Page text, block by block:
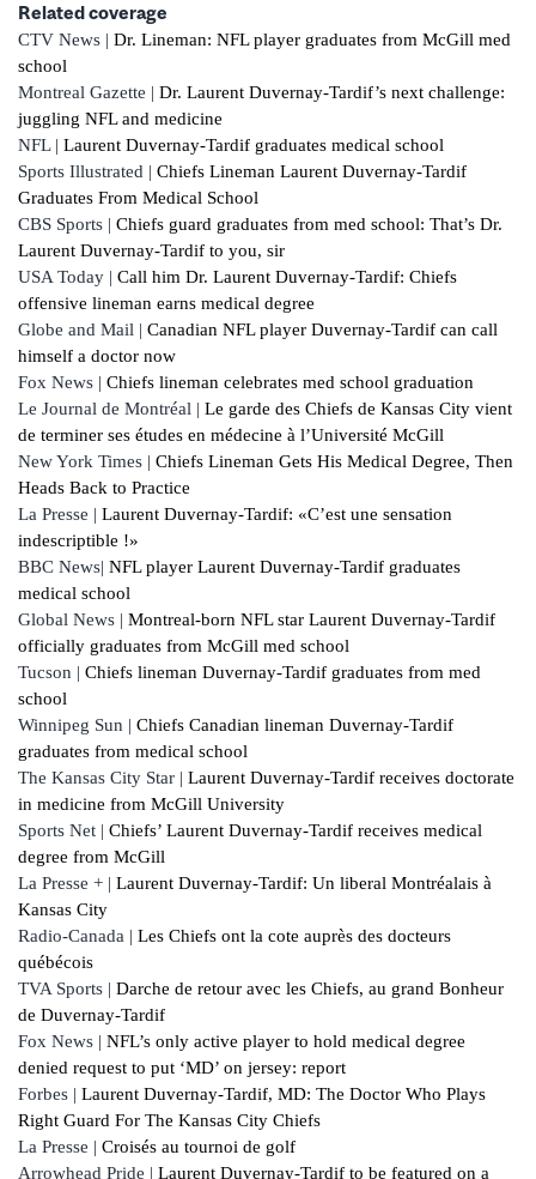
Related coverage
CTV News | Dr. Lineman: NFL player graduates from McGill med
school
Montreal Gazette | Dr. Laurent Duvernay-Tardif’s next challenge:
juggling NFL and medicine
NFL | Laurent Duvernay-Tardif graduates medical school
Sports Illustrated | Chiefs Lineman Laurent Duvernay-Tardif
Graduates From Medical School
CBS Sports | Chiefs guard graduates from med school: That’s Dr.
Laurent Duvernay-Tardif to you, sir
USA Today | Call him Dr. Laurent Duvernay-Tardif: Chiefs
offensive lineman earns medical degree
Globe and Mail | Canadian NFL player Duvernay-Tardif can call
himself a doctor now
Fox News | Chiefs lineman celebrates med school graduation
Le Journal de Montréal | Le garde des Chiefs de Kansas City vient
de terminer ses études en médecine à l’Université McGill
New York Times | Chiefs Lineman Gets His Medical Degree, Then
Heads Back to Practice
La Presse | Laurent Duvernay-Tardif: «C’est une sensation
indescriptible !»
BBC News| NFL player Laurent Duvernay-Tardif graduates
medical school
Global News | Montreal-born NFL star Laurent Duvernay-Tardif
officially graduates from McGill med school
Tucson | Chiefs lineman Duvernay-Tardif graduates from med
school
Winnipeg Sun | Chiefs Canadian lineman Duvernay-Tardif
graduates from medical school
The Kansas City Star | Laurent Duvernay-Tardif receives doctorate
in medicine from McGill University
Sports Net | Chiefs’ Laurent Duvernay-Tardif receives medical
degree from McGill
La Presse + | Laurent Duvernay-Tardif: Un liberal Montréalais à
Kansas City
Radio-Canada | Les Chiefs ont la cote auprès des docteurs
québécois
TVA Sports | Darche de retour avec les Chiefs, au grand Bonheur
de Duvernay-Tardif
Fox News | NFL’s only active player to hold medical degree
denied request to put ‘MD’ on jersey: report
Forbes | Laurent Duvernay-Tardif, MD: The Doctor Who Plays
Right Guard For The Kansas City Chiefs
La Presse | Croisés au tournoi de golf
Arrowhead Pride | Laurent Duvernay-Tardif to be featured on a